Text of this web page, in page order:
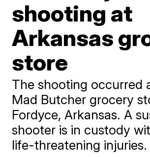
shooting at
Arkansas
store
The shooting occurred
Mad Butcher grocery
Fordyce, Arkansas. A
shooter is in custody
life-threatening injuries.